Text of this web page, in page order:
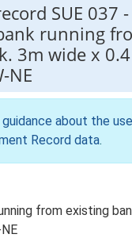
SUE 037 -
running
3m wide x
NE
guidance about the
Record data.
from existing